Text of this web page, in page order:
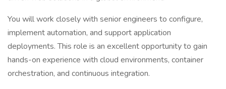
You will work closely with senior engineers to configure,
implement automation, and support application
deployments. This role is an excellent opportunity to gain
hands-on experience with cloud environments, container
orchestration, and continuous integration.